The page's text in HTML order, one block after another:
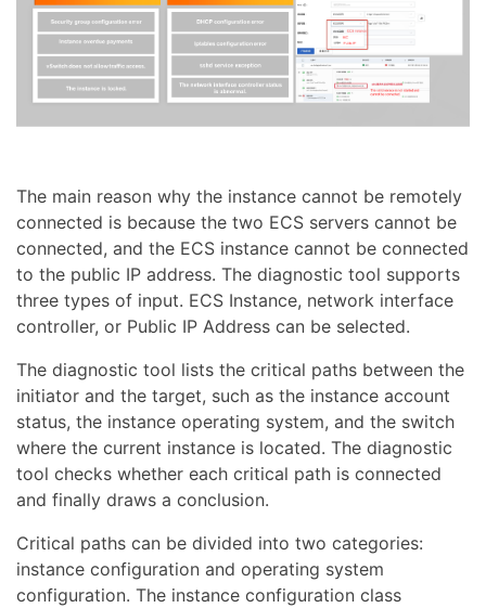
The main reason why the instance cannot be remotely
connected is because the two ECS servers cannot be
connected, and the ECS instance cannot be connected
to the public IP address. The diagnostic tool supports
three types of input. ECS Instance, network interface
controller, or Public IP Address can be selected.
The diagnostic tool lists the critical paths between the
initiator and the target, such as the instance account
status, the instance operating system, and the switch
where the current instance is located. The diagnostic
tool checks whether each critical path is connected
and finally draws a conclusion.
Critical paths can be divided into two categories:
instance configuration and operating system
configuration. The instance configuration class